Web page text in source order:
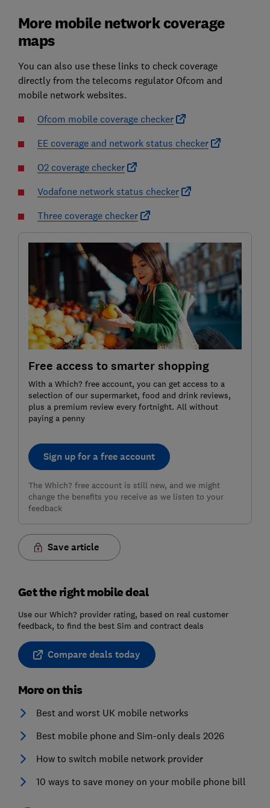
More mobile network coverage
maps
You can also use these links to check coverage
directly from the telecoms regulator Ofcom and
mobile network websites.
Ofcom mobile coverage checker
EE coverage and network status checker
O2 coverage checker
Vodafone network status checker
Three coverage checker
Free access to smarter shopping
With a Which? free account, you can get access to a
selection of our supermarket, food and drink reviews,
plus a premium review every fortnight. All without
paying a penny
Sign up for a free account
The Which? free account is still new, and we might
change the benefits you receive as we listen to your
feedback
Save article
Get the right mobile deal
Use our Which? provider rating, based on real customer
feedback, to find the best Sim and contract deals
Compare deals today
More on this
Best and worst UK mobile networks
Best mobile phone and Sim-only deals 2026
How to switch mobile network provider
10 ways to save money on your mobile phone bill